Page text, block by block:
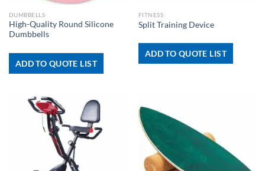
DUMBBELLS
High-Quality Round Silicone
Dumbbells
ADD TO QUOTE LIST
FITNESS
Split Training Device
ADD TO QUOTE LIST